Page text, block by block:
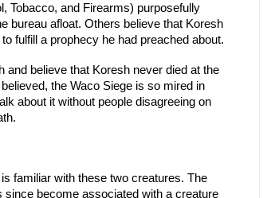
Tobacco, and Firearms) purposefully
bureau afloat. Others believe that Koresh
fulfill a prophecy he had preached about.
and believe that Koresh never died at the
the Waco Siege is so mired in
about it without people disagreeing on
familiar with these two creatures. The
become associated with a creature